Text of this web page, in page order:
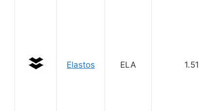
Elastos ELA 1.51